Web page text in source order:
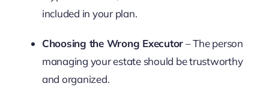
included in your plan.
Choosing the Wrong Executor– The person
managing your estate should be trustworthy
and organized.